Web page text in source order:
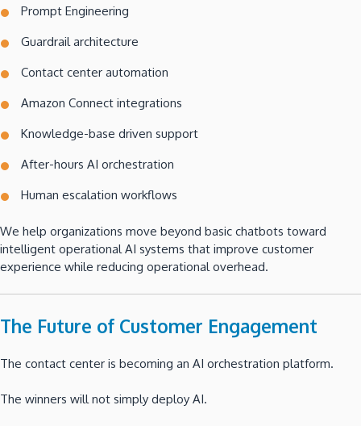
Prompt Engineering
Guardrail architecture
Contact center automation
Amazon Connect integrations
Knowledge-base driven support
After-hours AI orchestration
Human escalation workflows
We help organizations move beyond basic chatbots toward
intelligent operational AI systems that improve customer
experience while reducing operational overhead.
The Future of Customer Engagement
The contact center is becoming an AI orchestration platform.
The winners will not simply deploy AI.